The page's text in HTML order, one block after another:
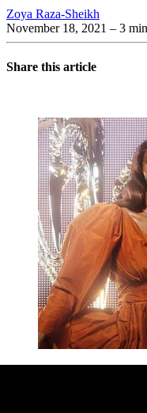
Zoya Raza-Sheikh
November 18, 2021 – 3
Share this article